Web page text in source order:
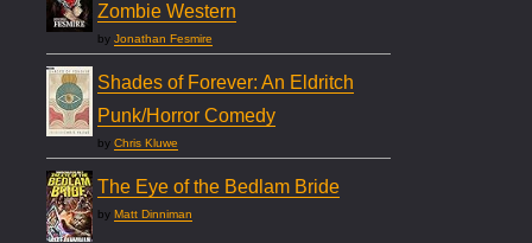
Zombie Western
byJonathan Fesmire
Shades of Forever: An Eldritch
Punk/Horror Comedy
byChris Kluwe
The Eye of the Bedlam Bride
byMatt Dinniman